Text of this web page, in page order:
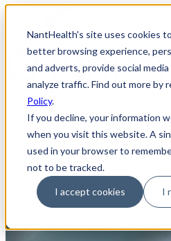
NantHealth's site uses cookies
better browsing experience,
and adverts, provide social
analyze traffic. Find out more by
Policy.
If you decline, your information
when you visit this website. A
used in your browser to
not to be tracked.
I accept cookies I
Skip
content
PLATFORM LOGINS
NaviNet
Eviti Advisor
|
CONTACT
REQUEST A DEMO
Search